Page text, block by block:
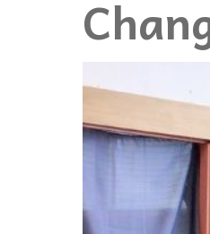
Events
Community Events
Parasport
Summer Activities